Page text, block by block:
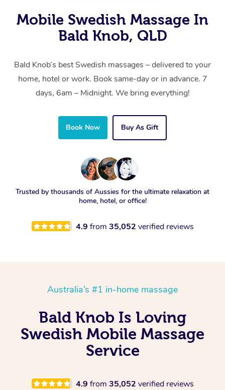
Mobile Swedish Massage In
Bald Knob, QLD
Bald Knob’s best Swedish massages – delivered to your
home, hotel or work. Book same-day or in advance. 7
days, 6am – Midnight. We bring everything!
Book Now Buy As Gift
Trusted by thousands of Aussies for the ultimate relaxation at
home, hotel, or office!
4.9 from 35,052 verified reviews
Australia’s #1 in-home massage
Bald Knob Is Loving
Swedish Mobile Massage
Service
4.9 from 35,052 verified reviews